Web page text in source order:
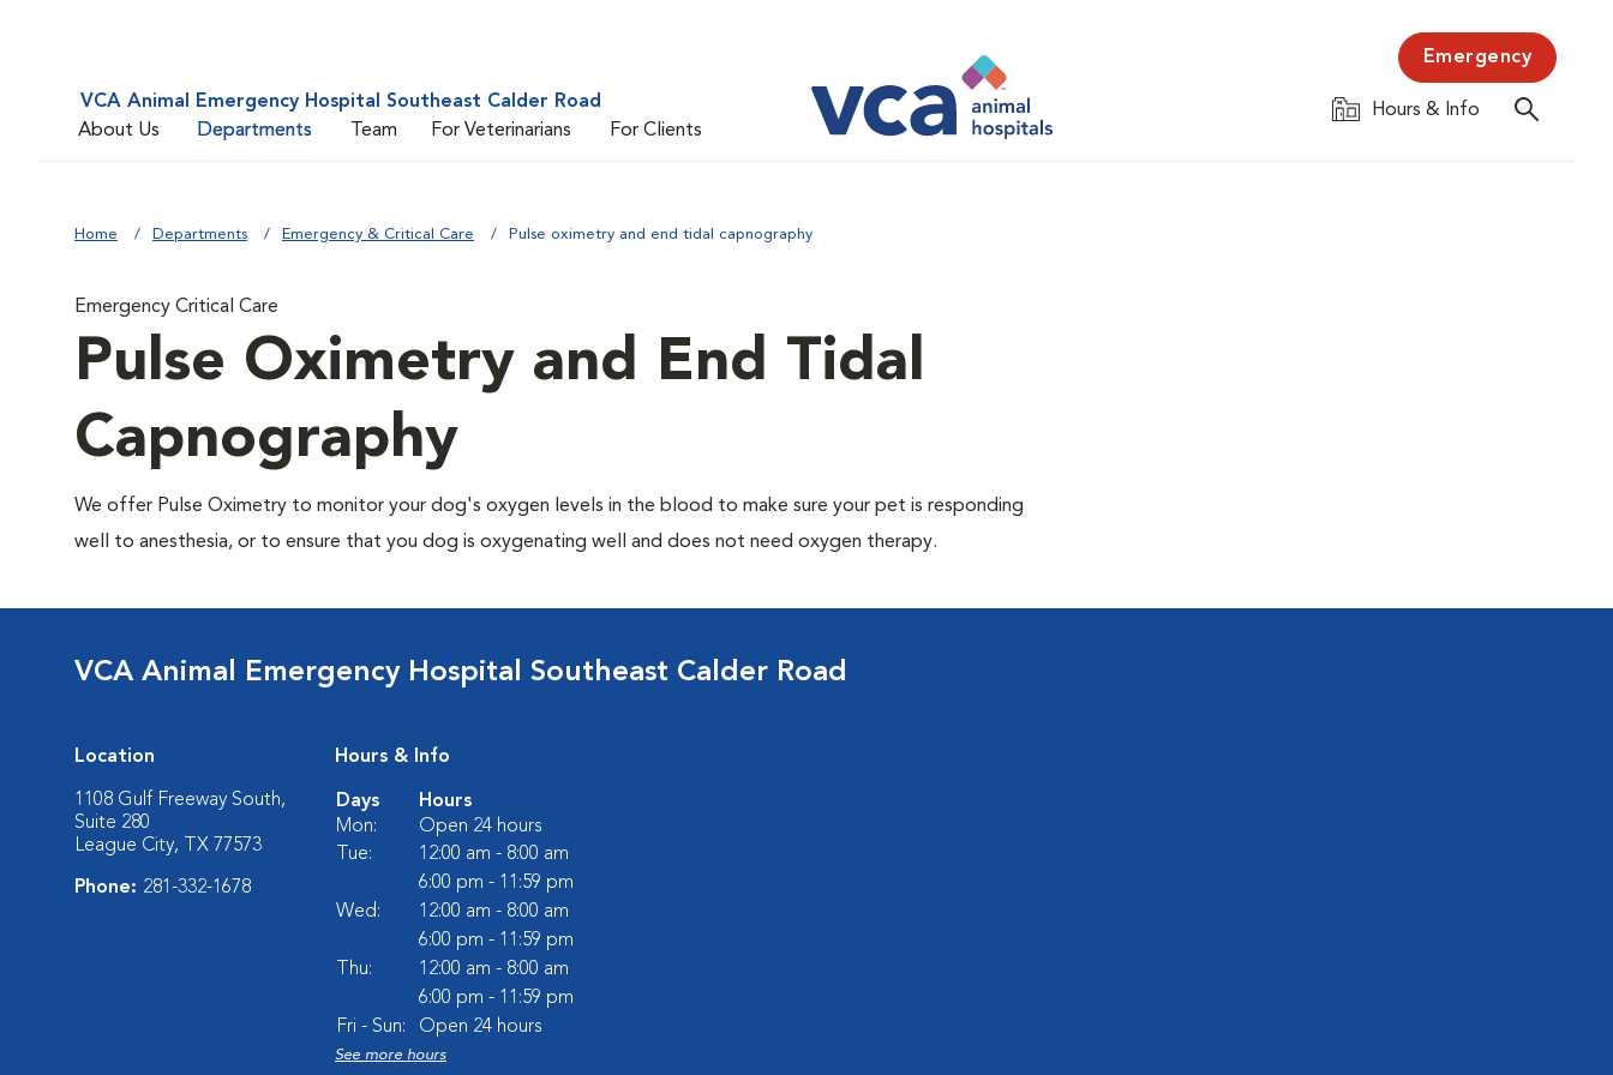
VCA Animal Emergency Hospital Southeast Calder Road
About Us
Departments Team For Veterinarians For Clients
Emergency
Hours & Info
Home Departments Emergency & Critical Care Pulse oximetry and end tidal capnography
Emergency Critical Care
Pulse Oximetry and End Tidal
Capnography
We offer Pulse Oximetry to monitor your dog's oxygen levels in the blood to make sure your pet is responding
well to anesthesia, or to ensure that you dog is oxygenating well and does not need oxygen therapy.
VCA Animal Emergency Hospital Southeast Calder Road
Location
1108 Gulf Freeway South,
Suite 280
League City, TX 77573
Phone: 281-332-1678
Hours & Info
Days
Hours
Mon:
Open 24 hours
Tue:
12:00 am - 8:00 am
6:00 pm - 11:59 pm
Wed:
12:00 am - 8:00 am
6:00 pm - 11:59 pm
Thu:
12:00 am - 8:00 am
6:00 pm - 11:59 pm
Fri - Sun:
Open 24 hours
See more hours